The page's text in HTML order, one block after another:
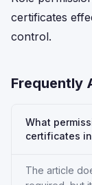
certificates
control.
Frequently
What
certificates
The article